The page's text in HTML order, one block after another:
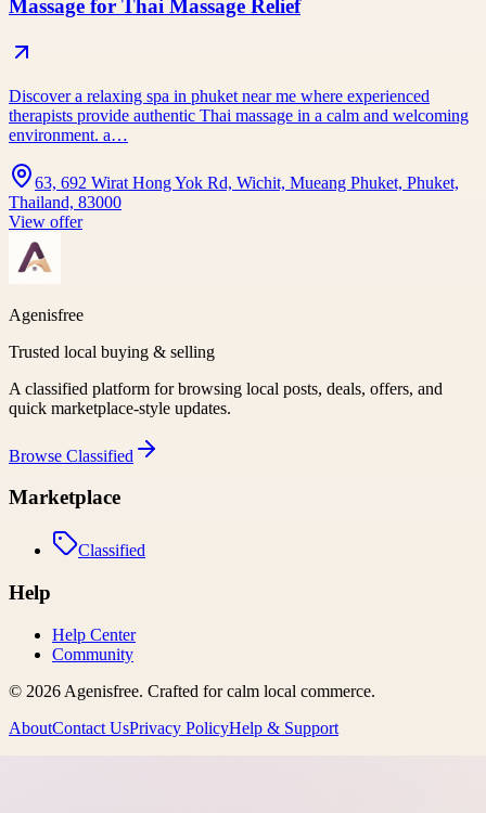
Massage for Thai Massage Relief
Discover a relaxing spa in phuket near me where experienced
therapists provide authentic Thai massage in a calm and welcoming
environment. a…
63, 692 Wirat Hong Yok Rd, Wichit, Mueang Phuket, Phuket,
Thailand, 83000
View offer
Agenisfree
Trusted local buying & selling
A classified platform for browsing local posts, deals, offers, and
quick marketplace-style updates.
Browse Classified
Marketplace
Classified
Help
Help Center
Community
© 2026 Agenisfree. Crafted for calm local commerce.
AboutContact UsPrivacy PolicyHelp & Support